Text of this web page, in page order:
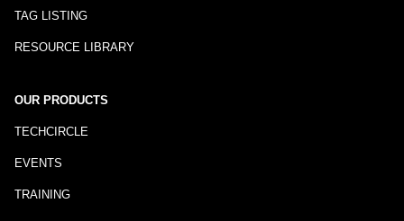
TAG LISTING
RESOURCE LIBRARY
OUR PRODUCTS
TECHCIRCLE
EVENTS
TRAINING